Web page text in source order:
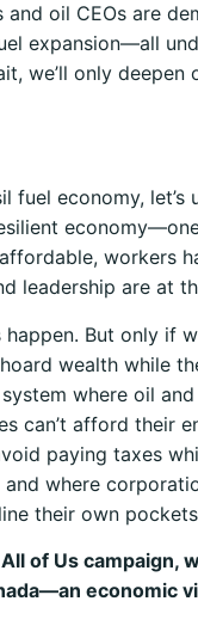
oil CEOs are
expansion—all
we’ll only deepen
economy, let’s
workers
leadership are at
But only if
wealth while
where oil
can’t afford their
paying taxes
where
their own
of Us campaign,
economic